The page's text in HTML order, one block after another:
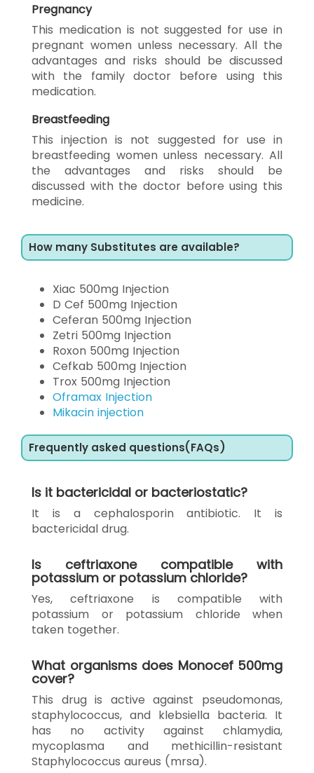
Pregnancy
This medication is not suggested for use in
pregnant women unless necessary. All the
advantages and risks should be discussed
with the family doctor before using this
medication.
Breastfeeding
This injection is not suggested for use in
breastfeeding women unless necessary. All
the advantages and risks should be
discussed with the doctor before using this
medicine.
How many Substitutes are available?
Xiac 500mg Injection
D Cef 500mg Injection
Ceferan 500mg Injection
Zetri 500mg Injection
Roxon 500mg Injection
Cefkab 500mg Injection
Trox 500mg Injection
Oframax Injection
Mikacin injection
Frequently asked questions(FAQs)
Is it bactericidal or bacteriostatic?
It is a cephalosporin antibiotic. It is
bactericidal drug.
Is ceftriaxone compatible with
potassium or potassium chloride?
Yes, ceftriaxone is compatible with
potassium or potassium chloride when
taken together.
What organisms does Monocef 500mg
cover?
This drug is active against pseudomonas,
staphylococcus, and klebsiella bacteria. It
has no activity against chlamydia,
mycoplasma and methicillin-resistant
Staphylococcus aureus (mrsa).